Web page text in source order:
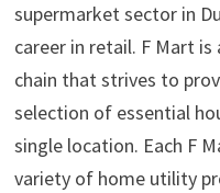
supermarket sector in
career in retail. F Mart
chain that strives to
selection of essential
single location. Each F
variety of home utility